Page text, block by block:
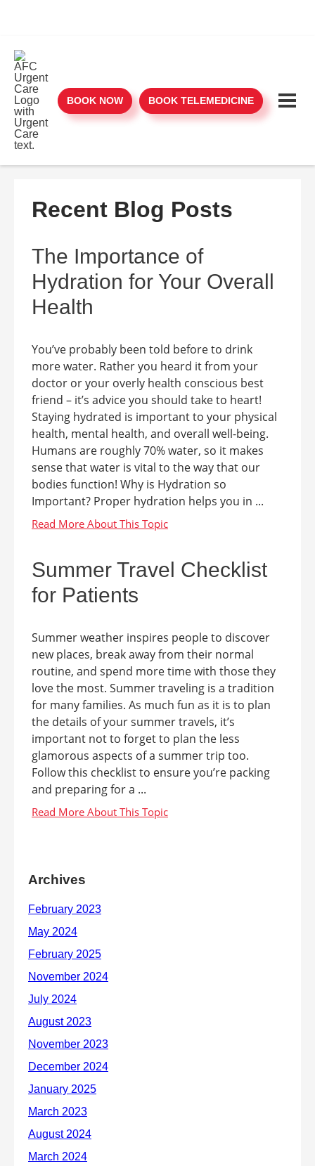
BOOK NOW BOOK TELEMEDICINE
Recent Blog Posts
The Importance of
Hydration for Your Overall
Health
You’ve probably been told before to drink
more water. Rather you heard it from your
doctor or your overly health conscious best
friend – it’s advice you should take to heart!
Staying hydrated is important to your physical
health, mental health, and overall well-being.
Humans are roughly 70% water, so it makes
sense that water is vital to the way that our
bodies function! Why is Hydration so
Important? Proper hydration helps you in ...
Summer Travel Checklist
for Patients
Summer weather inspires people to discover
new places, break away from their normal
routine, and spend more time with those they
love the most. Summer traveling is a tradition
for many families. As much fun as it is to plan
the details of your summer travels, it’s
important not to forget to plan the less
glamorous aspects of a summer trip too.
Follow this checklist to ensure you’re packing
and preparing for a ...
Archives